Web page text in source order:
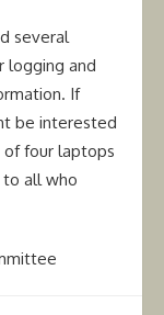
several
logging and
If
be interested
of four laptops
to all who